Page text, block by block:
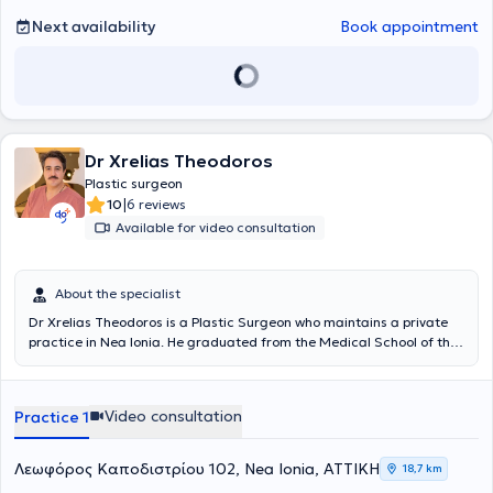
transform your appearance, physical and mental well-being, and to
change your relationship with the signs of aging.
Next availability Book appointment
Dr Xrelias Theodoros
Plastic surgeon
10|6 reviews
Available for video consultation
About the specialist
Dr Xrelias Theodoros is a Plastic Surgeon who maintains a private
practice in Nea Ionia. He graduated from the Medical School of the
surgical specialty training inParis, where he gained experience in
surgery, urological, and ENT surgery. He then pursued further
specialization in Belgium, at the
Brussels
, under the guidance of Professor Benoit Lengele, renowned
for the world’s first face transplant. There, he specialized in Plastic,
Practice 1 Video consultation
Λεωφόρος Καποδιστρίου 102, Nea Ionia, ΑΤΤΙΚΗ 18,7 km